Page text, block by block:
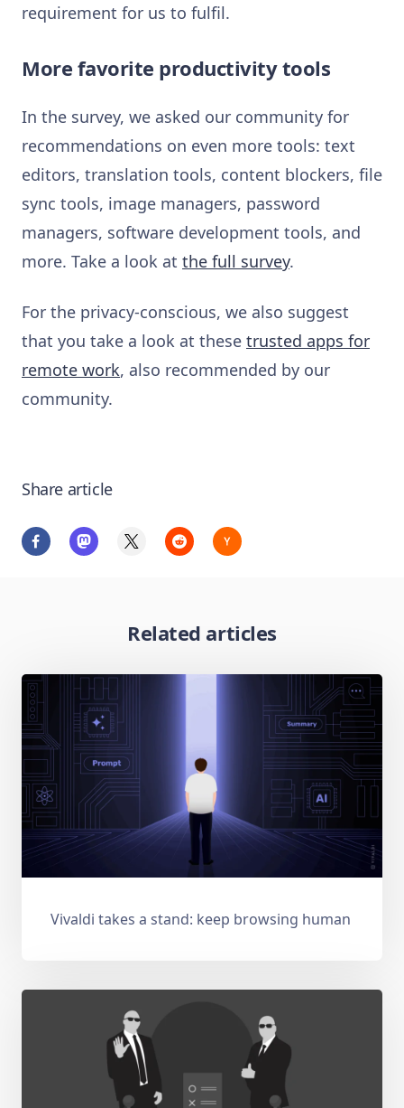
requirement for us to fulfil.
More favorite productivity tools
In the survey, we asked our community for
recommendations on even more tools: text
editors, translation tools, content blockers, file
sync tools, image managers, password
managers, software development tools, and
more. Take a look at the full survey.
For the privacy-conscious, we also suggest
that you take a look at these trusted apps for
remote work, also recommended by our
community.
Share article
Related articles
Vivaldi takes a stand: keep browsing human